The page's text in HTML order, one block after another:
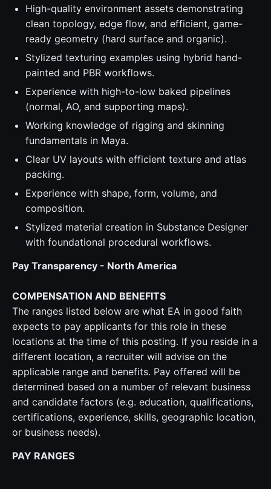
High-quality environment assets demonstrating
clean topology, edge flow, and efficient, game-
ready geometry (hard surface and organic).
Stylized texturing examples using hybrid hand-
painted and PBR workflows.
Experience with high-to-low baked pipelines
(normal, AO, and supporting maps).
Working knowledge of rigging and skinning
fundamentals in Maya.
Clear UV layouts with efficient texture and atlas
packing.
Experience with shape, form, volume, and
composition.
Stylized material creation in Substance Designer
with foundational procedural workflows.
Pay Transparency - North America
COMPENSATION AND BENEFITS
The ranges listed below are what EA in good faith
expects to pay applicants for this role in these
locations at the time of this posting. If you reside in a
different location, a recruiter will advise on the
applicable range and benefits. Pay offered will be
determined based on a number of relevant business
and candidate factors (e.g. education, qualifications,
certifications, experience, skills, geographic location,
or business needs).
PAY RANGES